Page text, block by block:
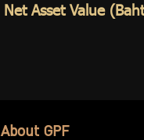
Net Asset Value
About GPF